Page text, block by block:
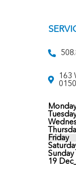
163
Friday
Sunday
19